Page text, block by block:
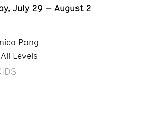
July 29 – August 2
Pang
Levels